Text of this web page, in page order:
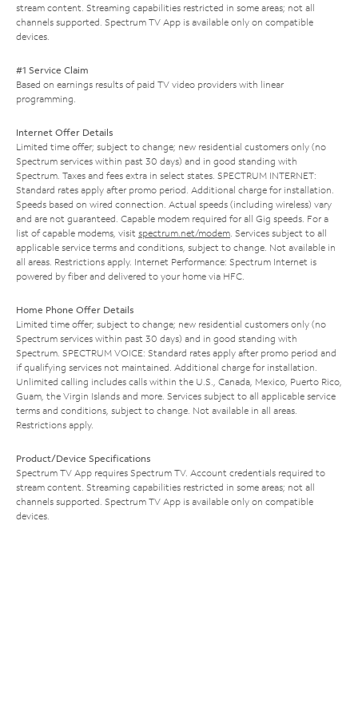
stream content. Streaming capabilities restricted in some areas; not all
channels supported. Spectrum TV App is available only on compatible
devices.
#1 Service Claim
Based on earnings results of paid TV video providers with linear
programming.
Internet Offer Details
Limited time offer; subject to change; new residential customers only (no
Spectrum services within past 30 days) and in good standing with
Spectrum. Taxes and fees extra in select states. SPECTRUM INTERNET:
Standard rates apply after promo period. Additional charge for installation.
Speeds based on wired connection. Actual speeds (including wireless) vary
and are not guaranteed. Capable modem required for all Gig speeds. For a
list of capable modems, visit spectrum.net/modem. Services subject to all
applicable service terms and conditions, subject to change. Not available in
all areas. Restrictions apply. Internet Performance: Spectrum Internet is
powered by fiber and delivered to your home via HFC.
Home Phone Offer Details
Limited time offer; subject to change; new residential customers only (no
Spectrum services within past 30 days) and in good standing with
Spectrum. SPECTRUM VOICE: Standard rates apply after promo period and
if qualifying services not maintained. Additional charge for installation.
Unlimited calling includes calls within the U.S., Canada, Mexico, Puerto Rico,
Guam, the Virgin Islands and more. Services subject to all applicable service
terms and conditions, subject to change. Not available in all areas.
Restrictions apply.
Product/Device Specifications
Spectrum TV App requires Spectrum TV. Account credentials required to
stream content. Streaming capabilities restricted in some areas; not all
channels supported. Spectrum TV App is available only on compatible
devices.